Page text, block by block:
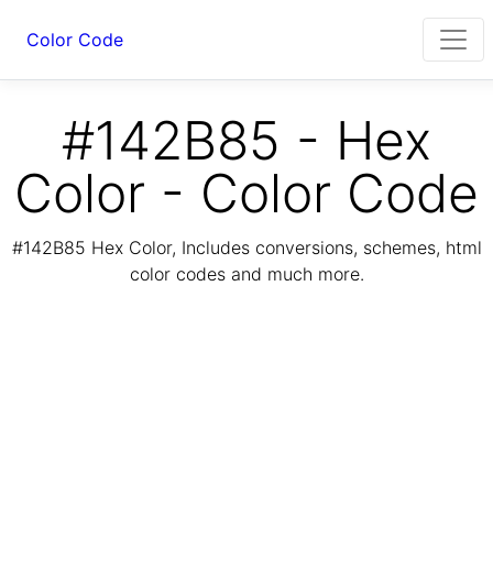
Color Code
#142B85 - Hex
Color - Color Code
#142B85 Hex Color, Includes conversions, schemes, html
color codes and much more.